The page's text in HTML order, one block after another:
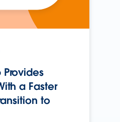
Provides
a Faster
to